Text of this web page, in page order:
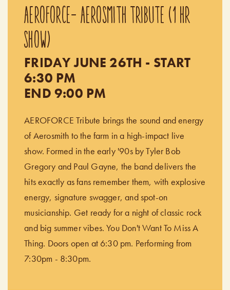
AEROFORCE- AEROSMITH TRIBUTE (1 HR
SHOW)
FRIDAY JUNE 26TH - START
6:30 PM
END 9:00 PM
AEROFORCE Tribute brings the sound and energy
of Aerosmith to the farm in a high-impact live
show. Formed in the early '90s by Tyler Bob
Gregory and Paul Gayne, the band delivers the
hits exactly as fans remember them, with explosive
energy, signature swagger, and spot-on
musicianship. Get ready for a night of classic rock
and big summer vibes. You Don't Want To Miss A
Thing. Doors open at 6:30 pm. Performing from
7:30pm - 8:30pm.